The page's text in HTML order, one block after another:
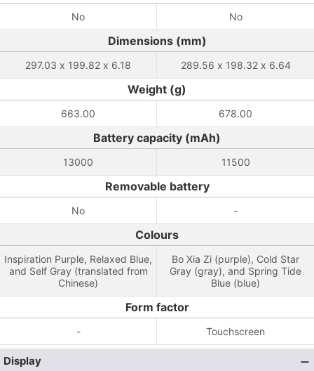
No No
Dimensions (mm)
297.03 x 199.82 x 6.18 289.56 x 198.32 x 6.64
Weight (g)
663.00 678.00
Battery capacity (mAh)
13000 11500
Removable battery
No -
Colours
Inspiration Purple, Relaxed Blue,
and Self Gray (translated from
Chinese)
Bo Xia Zi (purple), Cold Star
Gray (gray), and Spring Tide
Blue (blue)
Form factor
- Touchscreen
Display